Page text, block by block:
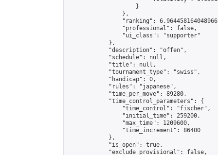
                    }
                },
"ranking":
                "professional": false,
                "ui_class": "supporter"
            },
            "description": "offen",
            "schedule": null,
            "title": null,
            "tournament_type": "swiss",
            "handicap": 0,
            "rules": "japanese",
            "time_per_move": 89280,
            "time_control_parameters": {
                "time_control": "fischer",
                "initial_time": 259200,
                "max_time": 1209600,
                "time_increment": 86400
            },
            "is_open": true,
            "exclude_provisional": false,